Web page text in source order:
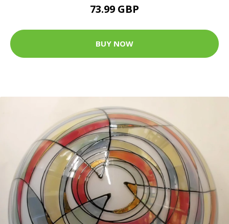
73.99 GBP
BUY NOW